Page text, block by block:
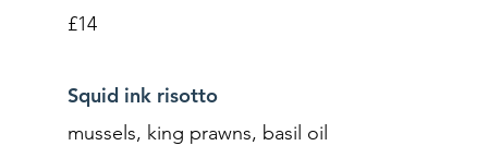
£14
Squid ink risotto
mussels, king prawns, basil oil